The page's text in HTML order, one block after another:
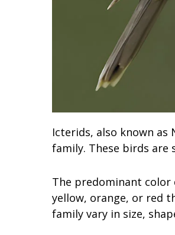
Icterids, also known
family. These birds are
The predominant
yellow, orange, or red
family vary in size,